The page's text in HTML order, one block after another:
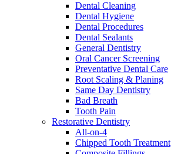
Dental Cleaning
Dental Hygiene
Dental Procedures
Dental Sealants
General Dentistry
Oral Cancer Screening
Preventative Dental Care
Root Scaling & Planing
Same Day Dentistry
Bad Breath
Tooth Pain
Restorative Dentistry
All-on-4
Chipped Tooth Treatment